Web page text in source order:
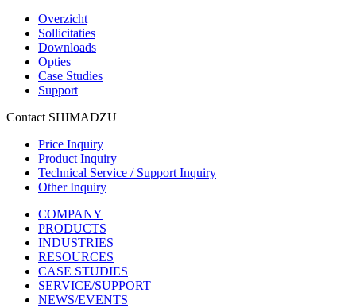
Overzicht
Sollicitaties
Downloads
Opties
Case Studies
Support
Contact SHIMADZU
Price Inquiry
Product Inquiry
Technical Service / Support Inquiry
Other Inquiry
COMPANY
PRODUCTS
INDUSTRIES
RESOURCES
CASE STUDIES
SERVICE/SUPPORT
NEWS/EVENTS